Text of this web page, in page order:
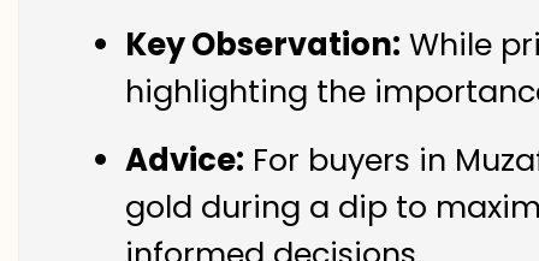
Key Observation: While
highlighting the
Advice: For buyers in
gold during a dip to